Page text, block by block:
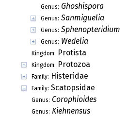
Genus: Ghoshispora
Genus: Sanmiguelia
Genus: Sphenopteridium
Genus: Wedelia
Kingdom: Protista
Kingdom: Protozoa
Family: Histeridae
Family: Scatopsidae
Genus: Corophioides
Genus: Kiehnensus